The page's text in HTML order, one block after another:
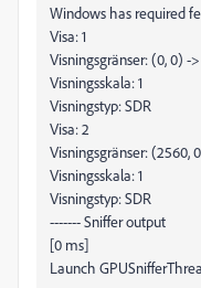
Windows has required
Visa: 1
Visningsgränser: (0, 0) -
Visningsskala: 1
Visningstyp: SDR
Visa: 2
Visningsgränser: (2560,
Visningsskala: 1
Visningstyp: SDR
------- Sniffer output
[0 ms]
Launch